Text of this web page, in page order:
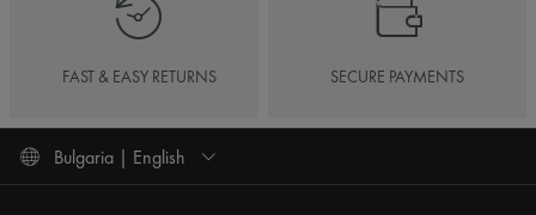
FAST & EASY RETURNS SECURE PAYMENTS
Bulgaria | English